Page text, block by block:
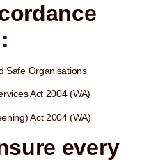
Safe Organisations
Act 2004 (WA)
Act 2004 (WA)
every